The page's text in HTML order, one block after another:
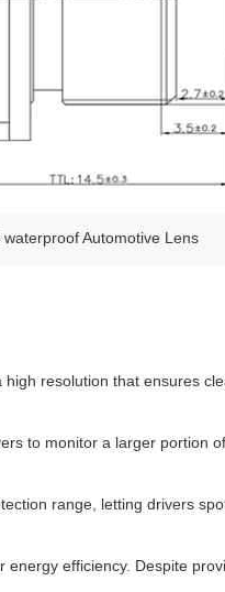
waterproof Automotive Lens
resolution that ensures
to monitor a larger portion
range, letting drivers
efficiency. Despite